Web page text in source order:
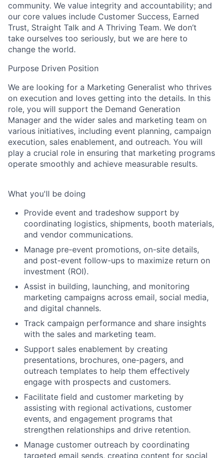
community. We value integrity and accountability; and
our core values include Customer Success, Earned
Trust, Straight Talk and A Thriving Team. We don’t
take ourselves too seriously, but we are here to
change the world.
Purpose Driven Position
We are looking for a Marketing Generalist who thrives
on execution and loves getting into the details. In this
role, you will support the Demand Generation
Manager and the wider sales and marketing team on
various initiatives, including event planning, campaign
execution, sales enablement, and outreach. You will
play a crucial role in ensuring that marketing programs
operate smoothly and achieve measurable results.
What you'll be doing
Provide event and tradeshow support by
coordinating logistics, shipments, booth materials,
and vendor communications.
Manage pre-event promotions, on-site details,
and post-event follow-ups to maximize return on
investment (ROI).
Assist in building, launching, and monitoring
marketing campaigns across email, social media,
and digital channels.
Track campaign performance and share insights
with the sales and marketing team.
Support sales enablement by creating
presentations, brochures, one-pagers, and
outreach templates to help them effectively
engage with prospects and customers.
Facilitate field and customer marketing by
assisting with regional activations, customer
events, and engagement programs that
strengthen relationships and drive retention.
Manage customer outreach by coordinating
targeted email sends, creating content for social